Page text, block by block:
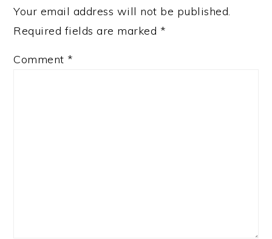
Your email address will not be published.
Required fields are marked *
Comment *